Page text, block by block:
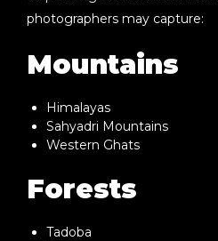
photographers may capture:
Mountains
Himalayas
Sahyadri Mountains
Western Ghats
Forests
Tadoba